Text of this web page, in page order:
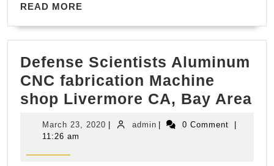
10
update
corruption
fix,
windows
11
upgrade
Berkeley
CA
READ MORE
Defense Scientists Aluminum
CNC fabrication Machine
shop Livermore CA, Bay Area
March 23, 2020 March
| adminadmin
| 0 Comment
|
11:26 am